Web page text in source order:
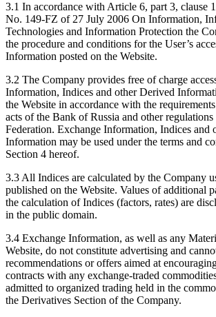
3.1 In accordance with Article 6, part 3, clause
No. 149-FZ of 27 July 2006 On Information,
Technologies and Information Protection the
the procedure and conditions for the User’s
Information posted on the Website.
3.2 The Company provides free of charge
Information, Indices and other Derived
the Website in accordance with the
acts of the Bank of Russia and other
Federation. Exchange Information, Indices and
Information may be used under the terms and
Section 4 hereof.
3.3 All Indices are calculated by the Company
published on the Website. Values of additional
the calculation of Indices (factors, rates) are
in the public domain.
3.4 Exchange Information, as well as any
Website, do not constitute advertising and
recommendations or offers aimed at
contracts with any exchange-traded
admitted to organized trading held in the
the Derivatives Section of the Company.